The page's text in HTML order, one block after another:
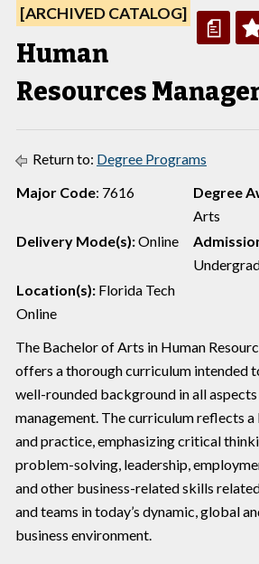
a
[ARCHIVED CATALOG]
Human
Resources
Return to: Degree Programs
Major Code: 7616 Degree
Arts
Delivery Mode(s):Online
Location(s): Florida Tech
Online
The Bachelor of Arts in Human
offers a thorough curriculum intended
well-rounded background in all
management. The curriculum reflects
and practice, emphasizing critical
problem-solving, leadership,
and other business-related skills
and teams in today’s dynamic, global
business environment.